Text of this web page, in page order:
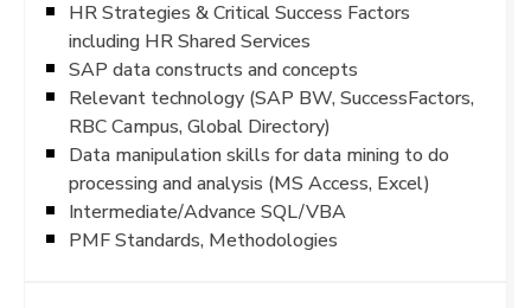
HR Strategies & Critical Success Factors
including HR Shared Services
SAP data constructs and concepts
Relevant technology (SAP BW, SuccessFactors,
RBC Campus, Global Directory)
Data manipulation skills for data mining to do
processing and analysis (MS Access, Excel)
Intermediate/Advance SQL/VBA
PMF Standards, Methodologies